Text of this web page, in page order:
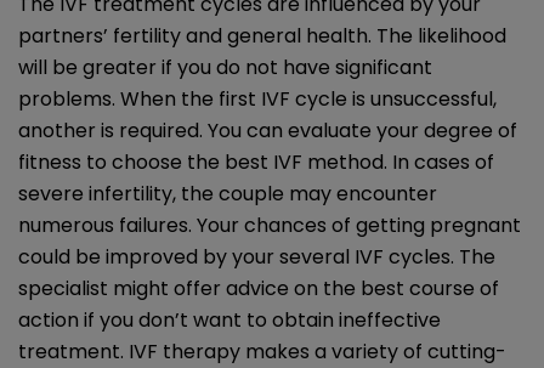
partners’ fertility and general health. The likelihood
will be greater if you do not have significant
problems. When the first IVF cycle is unsuccessful,
another is required. You can evaluate your degree of
fitness to choose the best IVF method. In cases of
severe infertility, the couple may encounter
numerous failures. Your chances of getting pregnant
could be improved by your several IVF cycles. The
specialist might offer advice on the best course of
action if you don’t want to obtain ineffective
treatment. IVF therapy makes a variety of cutting-